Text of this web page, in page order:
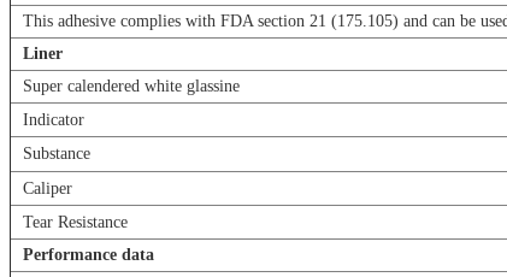
This adhesive complies with FDA section 21 (175.105) and can be
Liner
Super calendered white glassine
Indicator
Substance
Caliper
Tear Resistance
Performance data